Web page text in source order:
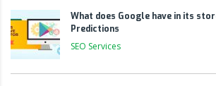
What does Google have in its
Predictions
SEO Services